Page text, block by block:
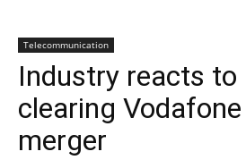
Telecommunication
Industry reacts to
clearing
merger